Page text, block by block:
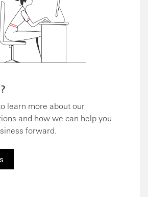
learn more about our
and how we can help you
forward.